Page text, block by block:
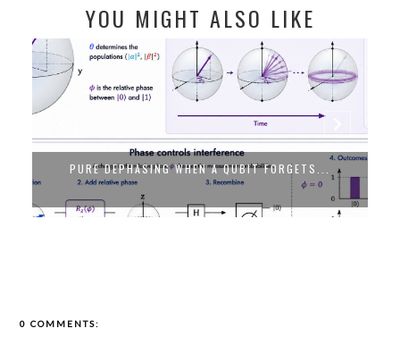
YOU MIGHT ALSO LIKE
PURE DEPHASING WHEN A QUBIT FORGETS...
0 COMMENTS: